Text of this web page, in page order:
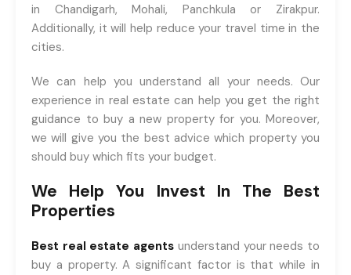
in Chandigarh, Mohali, Panchkula or Zirakpur.
Additionally, it will help reduce your travel time in the
cities.
We can help you understand all your needs. Our
experience in real estate can help you get the right
guidance to buy a new property for you. Moreover,
we will give you the best advice which property you
should buy which fits your budget.
We Help You Invest In The Best
Properties
Best real estate agents understand your needs to
buy a property. A significant factor is that while in